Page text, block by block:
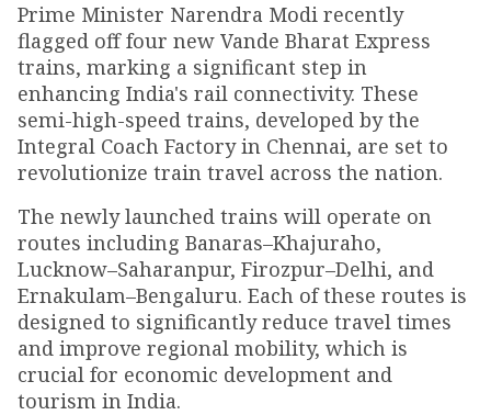
Prime Minister Narendra Modi recently
flagged off four new Vande Bharat Express
trains, marking a significant step in
enhancing India's rail connectivity. These
semi-high-speed trains, developed by the
Integral Coach Factory in Chennai, are set to
revolutionize train travel across the nation.
The newly launched trains will operate on
routes including Banaras–Khajuraho,
Lucknow–Saharanpur, Firozpur–Delhi, and
Ernakulam–Bengaluru. Each of these routes is
designed to significantly reduce travel times
and improve regional mobility, which is
crucial for economic development and
tourism in India.